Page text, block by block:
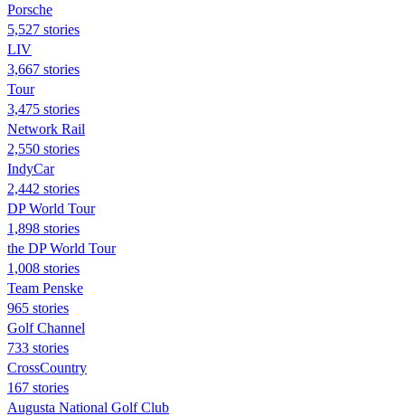
Porsche
5,527 stories
LIV
3,667 stories
Tour
3,475 stories
Network Rail
2,550 stories
IndyCar
2,442 stories
DP World Tour
1,898 stories
the DP World Tour
1,008 stories
Team Penske
965 stories
Golf Channel
733 stories
CrossCountry
167 stories
Augusta National Golf Club